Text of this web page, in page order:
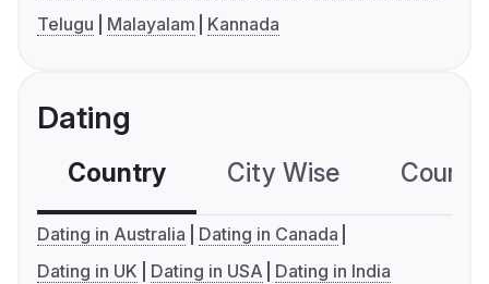
Telugu
Malayalam Kannada
Dating
Country City Wise
Dating in Australia
Dating in Canada
Dating in UK
Dating in USA Dating in India